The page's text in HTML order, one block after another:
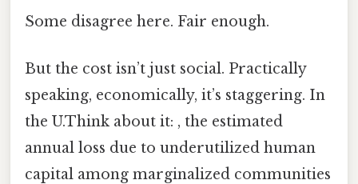
Some disagree here. Fair enough.
But the cost isn’t just social. Practically
speaking, economically, it’s staggering. In
the U.Think about it: , the estimated
annual loss due to underutilized human
capital among marginalized communities